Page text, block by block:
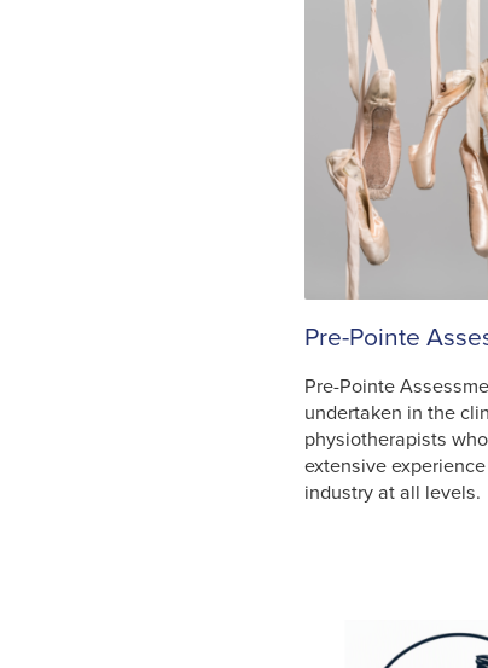
Pre-Pointe
Pre-Pointe
undertaken in the
physiotherapists
extensive
industry at all levels.